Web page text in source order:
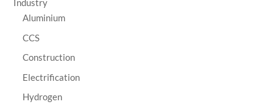
Industry
Aluminium
CCS
Construction
Electrification
Hydrogen